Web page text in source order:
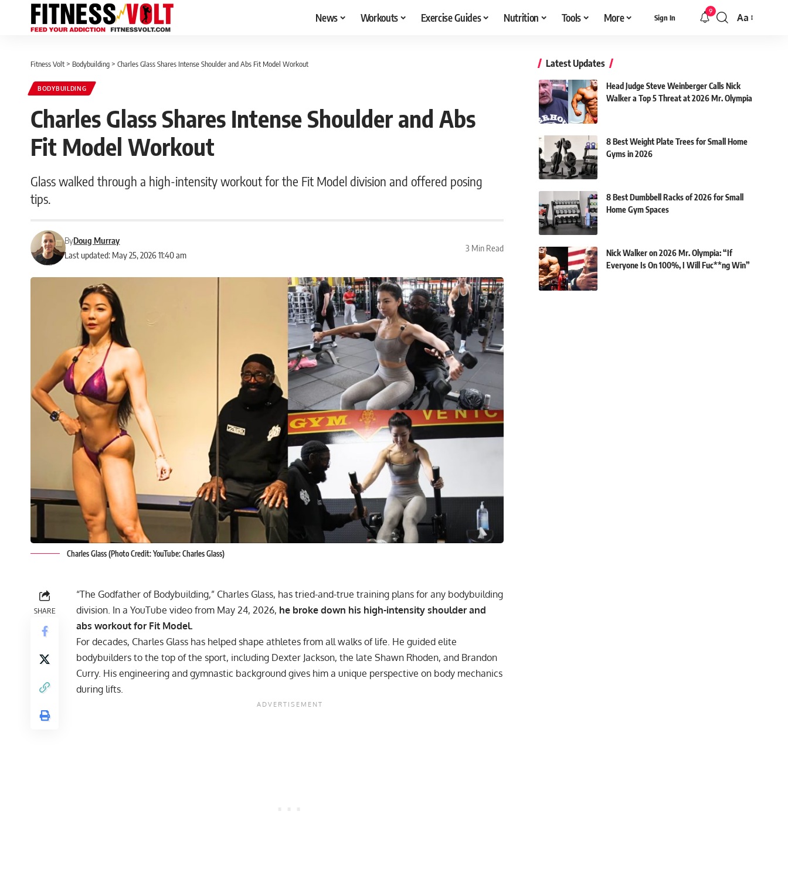
News Workouts Exercise Guides Nutrition Tools More Sign In
9
Font
Aa
Fitness Volt > Bodybuilding > Charles Glass Shares Intense Shoulder and Abs Fit Model Workout
BODYBUILDING
Charles Glass Shares Intense Shoulder and Abs
Fit Model Workout
Glass walked through a high-intensity workout for the Fit Model division and offered posing
tips.
Last updated: May 25, 2026 11:40 am
ByDoug Murray
3 Min Read
Charles Glass (Photo Credit: YouTube: Charles Glass)
SHARE
“The Godfather of Bodybuilding,” Charles Glass, has tried-and-true training plans for any bodybuilding
division. In a YouTube video from May 24, 2026, he broke down his high-intensity shoulder and
abs workout for Fit Model.
For decades, Charles Glass has helped shape athletes from all walks of life. He guided elite
bodybuilders to the top of the sport, including Dexter Jackson, the late Shawn Rhoden, and Brandon
Curry. His engineering and gymnastic background gives him a unique perspective on body mechanics
during lifts.
Latest Updates
Head Judge Steve Weinberger Calls Nick
Walker a Top 5 Threat at 2026 Mr. Olympia
8 Best Weight Plate Trees for Small Home
Gyms in 2026
8 Best Dumbbell Racks of 2026 for Small
Home Gym Spaces
Nick Walker on 2026 Mr. Olympia: “If
Everyone Is On 100%, I Will Fuc**ng Win”